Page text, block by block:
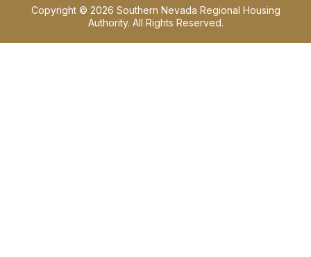
Copyright © 2026 Southern Nevada Regional Housing
Authority. All Rights Reserved.